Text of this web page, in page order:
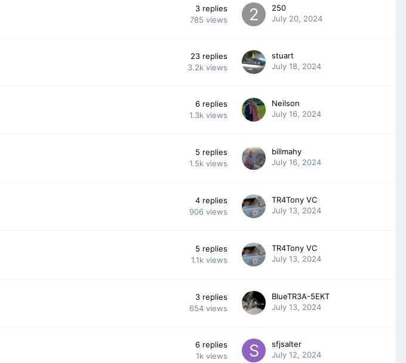
3 replies
785 views
250
July 20, 2024
23 replies
3.2k views
stuart
July 18, 2024
6 replies
1.3k views
Neilson
July 16, 2024
5 replies
1.5k views
billmahy
July 16, 2024
4 replies
906 views
TR4Tony VC
July 13, 2024
5 replies
1.1k views
TR4Tony VC
July 13, 2024
3 replies
654 views
BlueTR3A-5EKT
July 13, 2024
6 replies
1k views
sfjsalter
July 12, 2024